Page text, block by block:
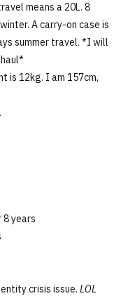
means a 20L. 8
A carry-on case is
summer travel. *I will
is 12kg. I am 157cm,
8 years
crisis issue. LOL